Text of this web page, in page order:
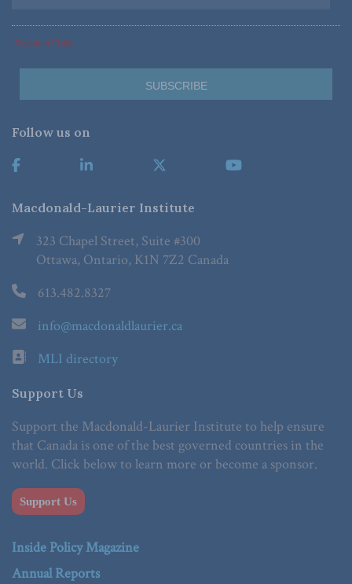
*Required Fields
Follow us on
Macdonald-Laurier Institute
323 Chapel Street, Suite #300
Ottawa, Ontario, K1N 7Z2 Canada
613.482.8327
info@macdonaldlaurier.ca
MLI directory
Support Us
Support the Macdonald-Laurier Institute to help ensure
that Canada is one of the best governed countries in the
world. Click below to learn more or become a sponsor.
Support Us
Inside Policy Magazine
Annual Reports